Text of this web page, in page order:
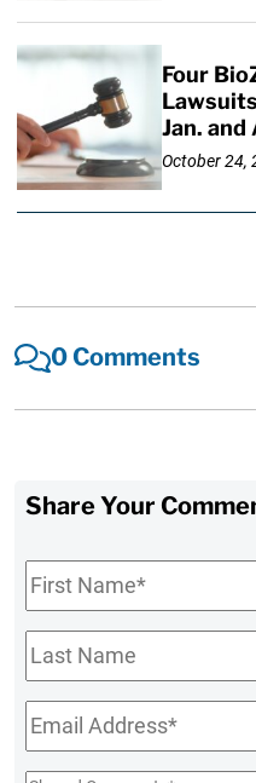
Four
Jan.
October 24,
0 Comments
Share Your
First
Name*
Last
Name
Email*